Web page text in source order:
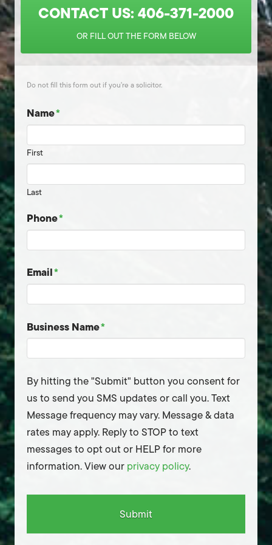
CONTACT US: 406-371-2000
OR FILL OUT THE FORM BELOW
Do not fill this form out if you're a solicitor.
Name*
First
Last
Phone*
Email*
Business Name*
By hitting the "Submit" button you consent for
us to send you SMS updates or call you. Text
Message frequency may vary. Message & data
rates may apply. Reply to STOP to text
messages to opt out or HELP for more
information. View our privacy policy.